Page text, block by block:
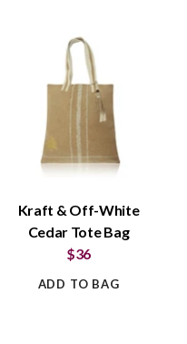
Kraft & Off-White
Cedar Tote Bag
$36
ADD TO BAG